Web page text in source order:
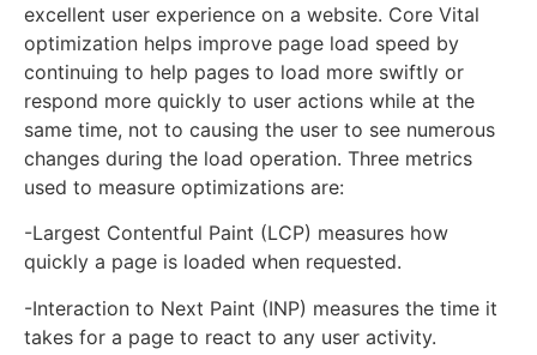
excellent user experience on a website. Core Vital
optimization helps improve page load speed by
continuing to help pages to load more swiftly or
respond more quickly to user actions while at the
same time, not to causing the user to see numerous
changes during the load operation. Three metrics
used to measure optimizations are:
-Largest Contentful Paint (LCP) measures how
quickly a page is loaded when requested.
-Interaction to Next Paint (INP) measures the time it
takes for a page to react to any user activity.